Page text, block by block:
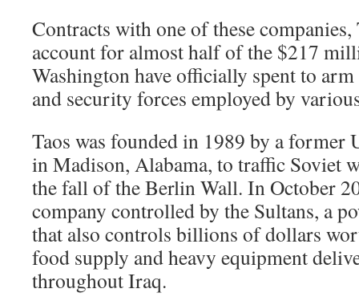
Contracts with one of these
account for almost half of the $217
Washington have officially spent to
and security forces employed by
Taos was founded in 1989 by a former
in Madison, Alabama, to traffic Soviet
the fall of the Berlin Wall. In October
company controlled by the Sultans, a
that also controls billions of dollars
food supply and heavy equipment
throughout Iraq.